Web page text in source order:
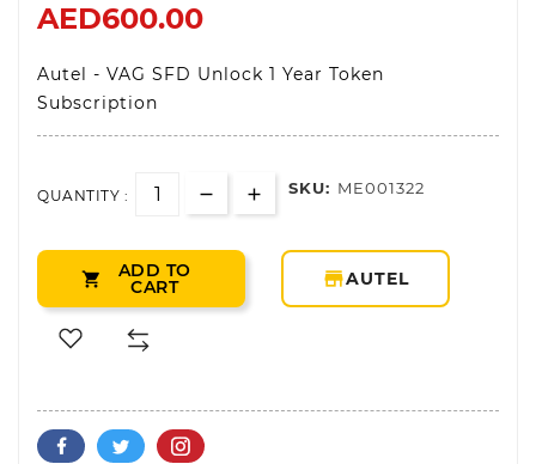
AED600.00
Autel - VAG SFD Unlock 1 Year Token
Subscription
QUANTITY : SKU: ME001322
 ADD TO
CART storefront
AUTEL